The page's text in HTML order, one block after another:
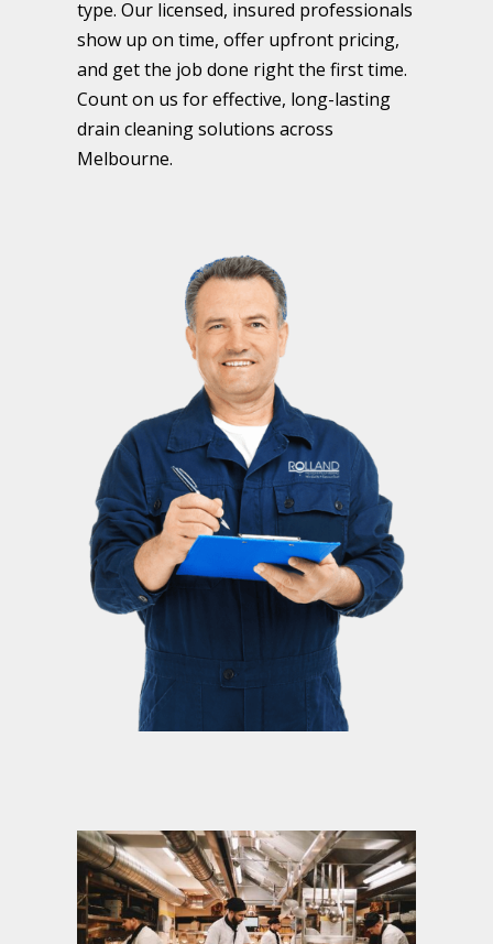
type. Our licensed, insured professionals
show up on time, offer upfront pricing,
and get the job done right the first time.
Count on us for effective, long-lasting
drain cleaning solutions across
Melbourne.